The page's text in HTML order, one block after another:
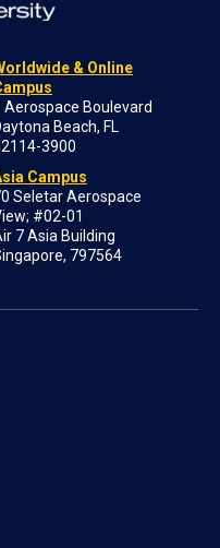
& Online
Aerospace Boulevard
Beach, FL
3900
Campus
Seletar Aerospace
#02-01
7 Asia Building
797564